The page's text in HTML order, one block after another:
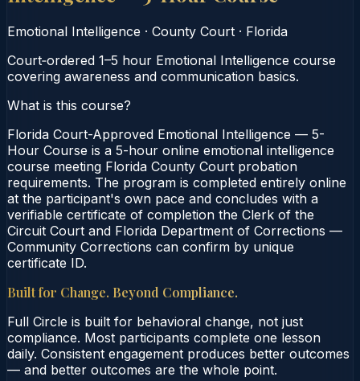
Emotional Intelligence · County Court · Florida
Court‑ordered 1–5 hour Emotional Intelligence course
covering awareness and communication basics.
What is this course?
Florida Court-Approved Emotional Intelligence — 5-
Hour Course is a 5-hour online emotional intelligence
course meeting Florida County Court probation
requirements. The program is completed entirely online
at the participant's own pace and concludes with a
verifiable certificate of completion the Clerk of the
Circuit Court and Florida Department of Corrections —
Community Corrections can confirm by unique
certificate ID.
Built for Change. Beyond Compliance.
Full Circle is built for behavioral change, not just
compliance. Most participants complete one lesson
daily. Consistent engagement produces better outcomes
— and better outcomes are the whole point.